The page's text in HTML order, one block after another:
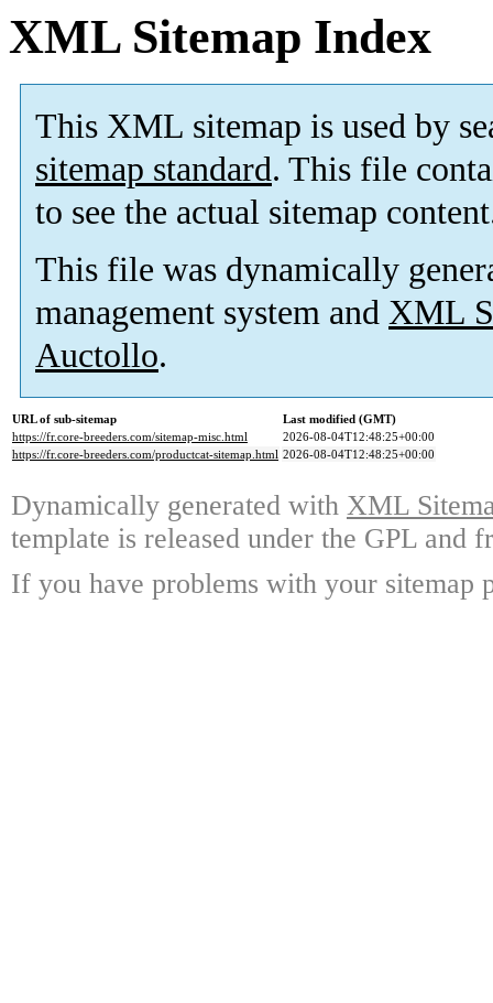
XML Sitemap Index
This XML sitemap is used by
sitemap standard. This file
to see the actual sitemap
This file was dynamically
management system and XML
Auctollo.
URL of sub-sitemap
Last modified (GMT)
https://fr.core-breeders.com/sitemap-misc.html
2026-08-04T12:48:25+00:00
https://fr.core-breeders.com/productcat-sitemap.html 2026-08-04T12:48:25+00:00
Dynamically generated with XML
template is released under the GPL and
If you have problems with your sitemap